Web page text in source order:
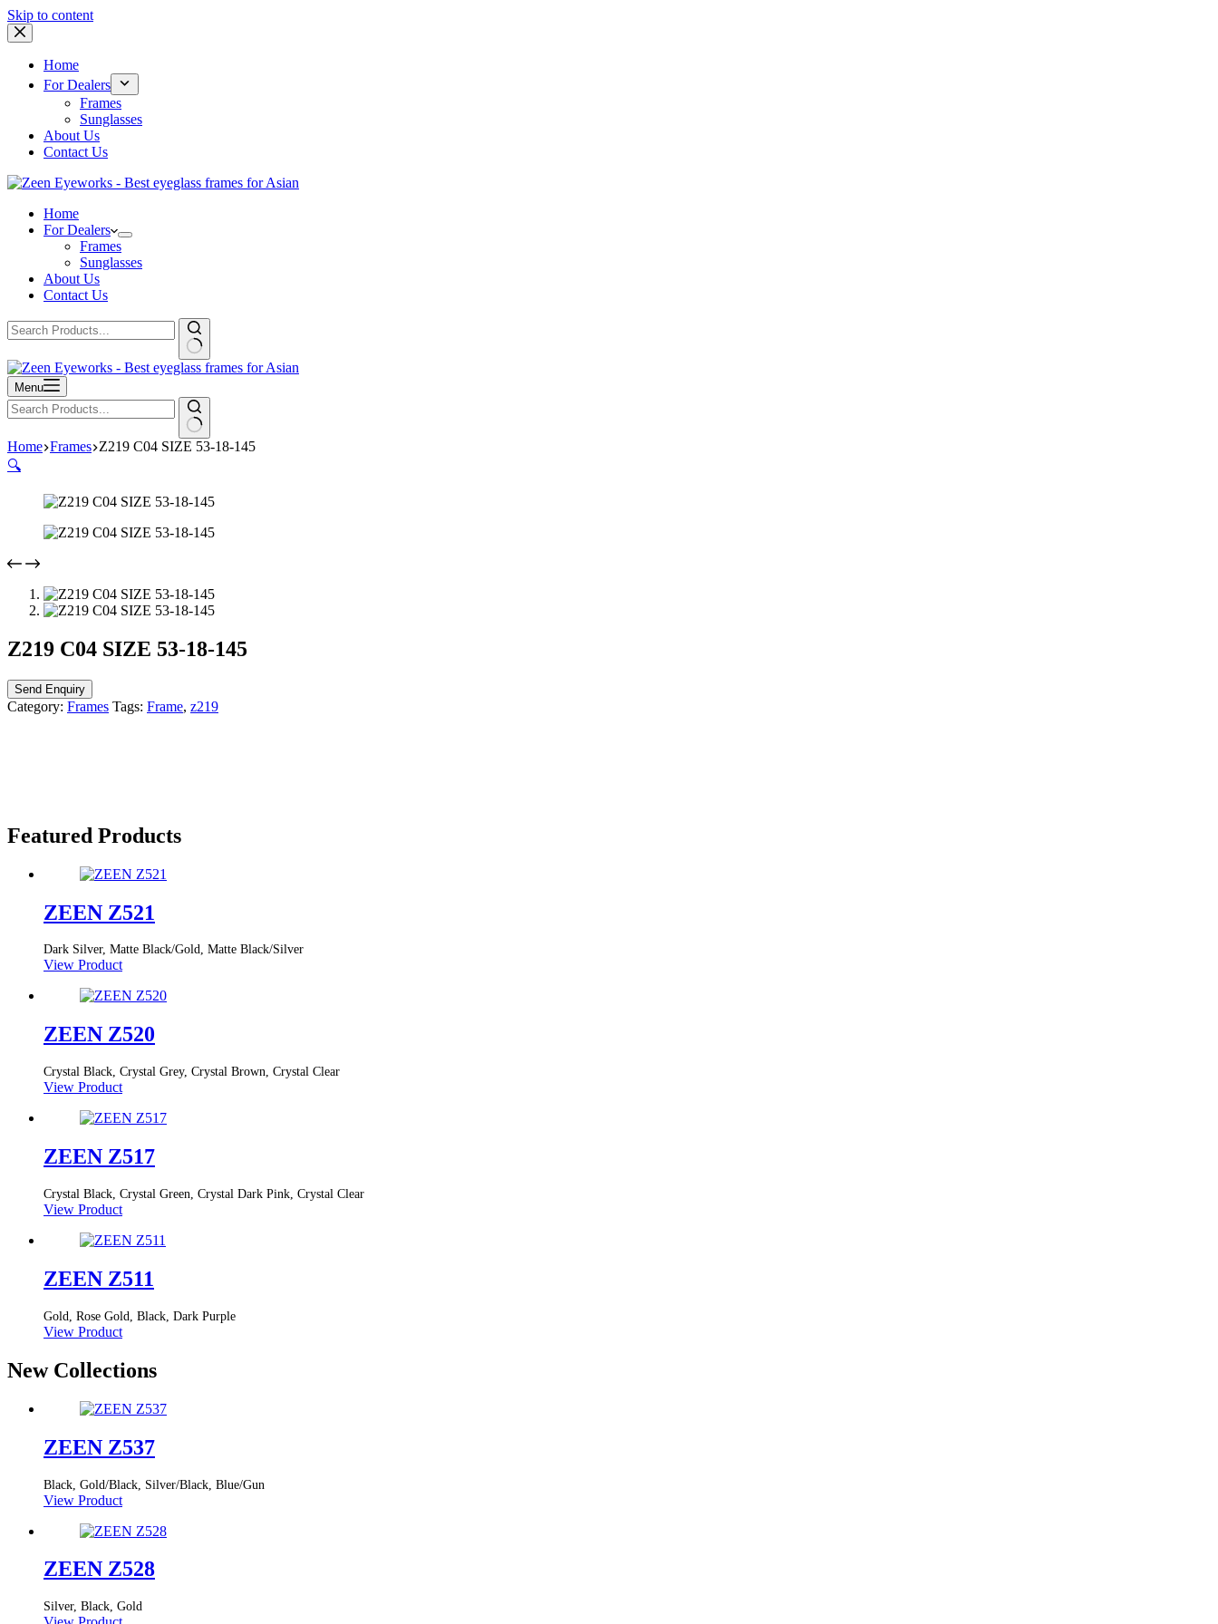
Skip to content
Home
For Dealers
Frames
Sunglasses
About Us
Contact Us
Home
For Dealers
Frames
Sunglasses
About Us
Contact Us
Menu
Home Frames Z219 C04 SIZE 53-18-145
🔍
Z219 C04 SIZE 53-18-145
Send Enquiry
Category: Frames Tags: Frame, z219
Featured Products
ZEEN Z521
Dark Silver, Matte Black/Gold, Matte Black/Silver
View Product
ZEEN Z520
Crystal Black, Crystal Grey, Crystal Brown, Crystal Clear
View Product
ZEEN Z517
Crystal Black, Crystal Green, Crystal Dark Pink, Crystal Clear
View Product
ZEEN Z511
Gold, Rose Gold, Black, Dark Purple
View Product
New Collections
ZEEN Z537
Black, Gold/Black, Silver/Black, Blue/Gun
View Product
ZEEN Z528
Silver, Black, Gold